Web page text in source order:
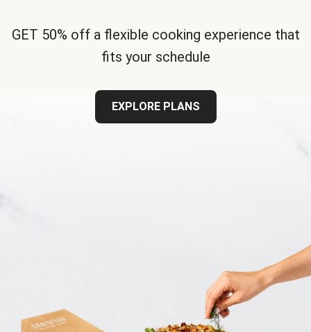
GET 50% off a flexible cooking experience that
fits your schedule
EXPLORE PLANS